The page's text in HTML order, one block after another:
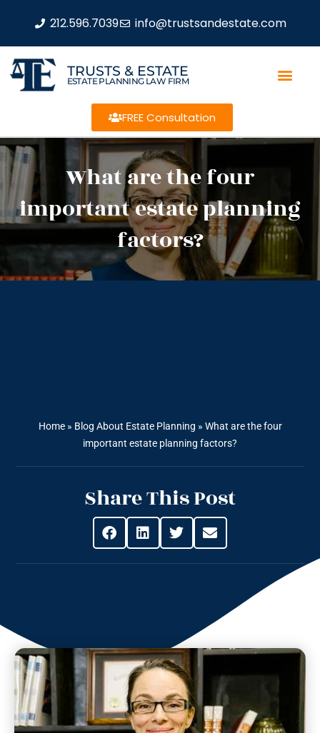
212.596.7039 info@trustsandestate.com
TRUSTS & ESTATE
ESTATE PLANNING LAW FIRM
FREE Consultation
What are the four
important estate planning
factors?
Home» Blog About Estate Planning » What are the four
important estate planning factors?
Share This Post